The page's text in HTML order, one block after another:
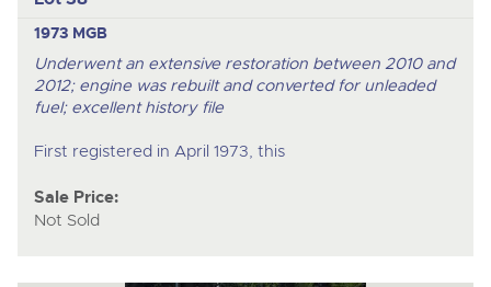
1973 MGB
Underwent an extensive restoration between 2010 and
2012; engine was rebuilt and converted for unleaded
fuel; excellent history file
First registered in April 1973, this
Sale Price:
Not Sold